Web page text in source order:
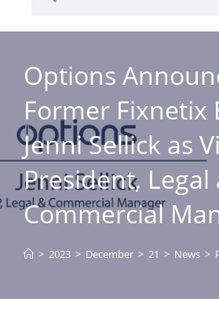
Options
Former Fixnetix
Jenni Sellick as
President, Legal
Commercial
> 2023 > December > 21 > News >